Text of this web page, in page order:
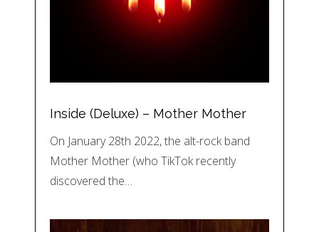
Inside (Deluxe) – Mother Mother
On January 28th 2022, the alt-rock band
Mother Mother (who TikTok recently
discovered the…